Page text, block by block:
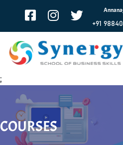
+91
;
COURSES